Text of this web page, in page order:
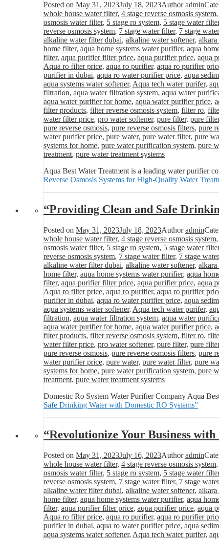
Posted on May 31, 2023July 18, 2023Authoradmin
whole house water filter, 4 stage reverse osmosis system
osmosis water filter, 5 stage ro system, 5 stage water filter
reverse osmosis system, 7 stage water filter, 7 stage
alkaline water filter dubai, alkaline water softener, alkara
home filter, aqua home systems water purifier, aqua
filter, aqua purifier filter price, aqua purifier price, aqua
Aqua ro filter price, aqua ro purifier, aqua ro purifier
purifier in dubai, aqua ro water purifier price, aqua
aqua systems water softener, Aqua tech water purifer,
filtration, aqua water filtration system, aqua water
aqua water purifier for home, aqua water purifier price,
filter products, filter reverse osmosis system, filter ro,
water filter price, pro water softener, pure filter, pure
pure reverse osmosis, pure reverse osmosis filters, pure
water purifier price, pure water, pure water filter, pure
systems for home, pure water purification system, pure
treatment, pure water treatment systems
Aqua Best Water Treatment is a leading water purifier
Reverse Osmosis Systems for High-Quality Water
“Providing Clean and Safe
Posted on May 31, 2023July 18, 2023Authoradmin
whole house water filter, 4 stage reverse osmosis system
osmosis water filter, 5 stage ro system, 5 stage water filter
reverse osmosis system, 7 stage water filter, 7 stage
alkaline water filter dubai, alkaline water softener, alkara
home filter, aqua home systems water purifier, aqua
filter, aqua purifier filter price, aqua purifier price, aqua
Aqua ro filter price, aqua ro purifier, aqua ro purifier
purifier in dubai, aqua ro water purifier price, aqua
aqua systems water softener, Aqua tech water purifer,
filtration, aqua water filtration system, aqua water
aqua water purifier for home, aqua water purifier price,
filter products, filter reverse osmosis system, filter ro,
water filter price, pro water softener, pure filter, pure
pure reverse osmosis, pure reverse osmosis filters, pure
water purifier price, pure water, pure water filter, pure
systems for home, pure water purification system, pure
treatment, pure water treatment systems
Domestic Ro System Water Purifier Company Aqua
Safe Drinking Water with Domestic RO Systems”
“Revolutionize Your Business
Posted on May 31, 2023July 16, 2023Authoradmin
whole house water filter, 4 stage reverse osmosis system
osmosis water filter, 5 stage ro system, 5 stage water filter
reverse osmosis system, 7 stage water filter, 7 stage
alkaline water filter dubai, alkaline water softener, alkara
home filter, aqua home systems water purifier, aqua
filter, aqua purifier filter price, aqua purifier price, aqua
Aqua ro filter price, aqua ro purifier, aqua ro purifier
purifier in dubai, aqua ro water purifier price, aqua
aqua systems water softener, Aqua tech water purifer,